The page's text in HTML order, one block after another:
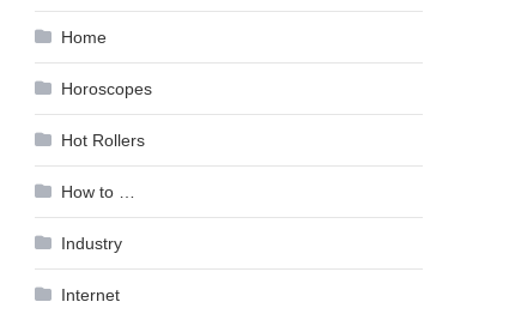
Home
Horoscopes
Hot Rollers
How to …
Industry
Internet